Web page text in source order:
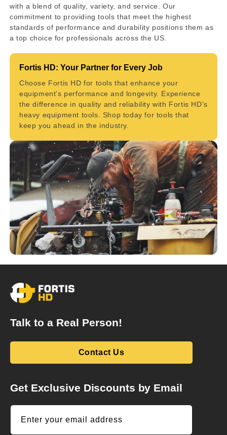
with a blend of quality, variety, and service. Our
commitment to providing tools that meet the highest
standards of performance and durability positions them as
a top choice for professionals across the US.
Fortis HD: Your Partner for Every Job
Choose Fortis HD for tools that enhance your
equipment’s performance and longevity. Experience
the difference in quality and reliability with Fortis HD’s
heavy equipment tools. Shop today for tools that
keep you ahead in the industry.
Talk to a Real Person!
Contact Us
Get Exclusive Discounts by Email
Enter your email address